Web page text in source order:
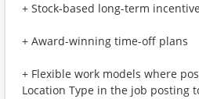
+ Stock-based long-term
+ Award-winning time-off plans
+ Flexible work models where
Location Type in the job posting